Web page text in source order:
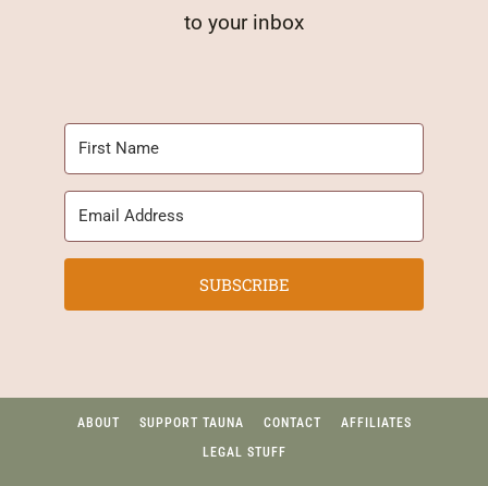
to your inbox
SUBSCRIBE
ABOUT SUPPORT TAUNA CONTACT
AFFILIATES
LEGAL STUFF